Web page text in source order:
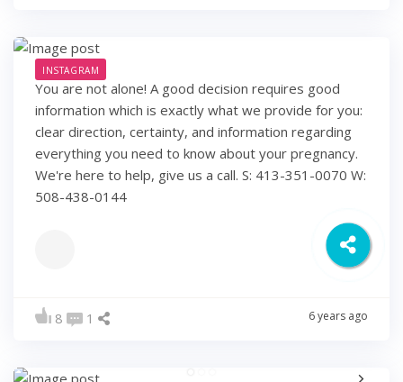
INSTAGRAM
You are not alone! A good decision requires good
information which is exactly what we provide for you:
clear direction, certainty, and information regarding
everything you need to know about your pregnancy.
We're here to help, give us a call. S: 413-351-0070 W:
508-438-0144
8 1 6 years ago